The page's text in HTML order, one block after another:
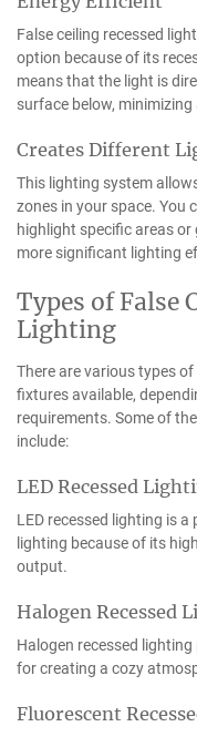
False ceiling recessed
option because of its
means that the light is
surface below,
Creates Different
This lighting system
zones in your space. You
highlight specific areas
more significant lighting
Types of False
Lighting
There are various types
fixtures available,
requirements. Some of
include:
LED Recessed
LED recessed lighting is
lighting because of its
output.
Halogen Recessed
Halogen recessed
for creating a cozy
Fluorescent